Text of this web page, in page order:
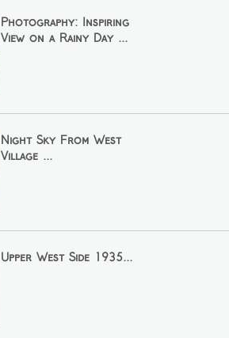
Photography: Inspiring
View on a Rainy Day ...
Night Sky From West
Village ...
Upper West Side 1935...